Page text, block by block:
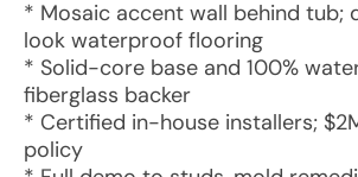
* Mosaic accent wall behind tub;
look waterproof flooring
* Solid-core base and 100%
fiberglass backer
* Certified in-house installers;
policy